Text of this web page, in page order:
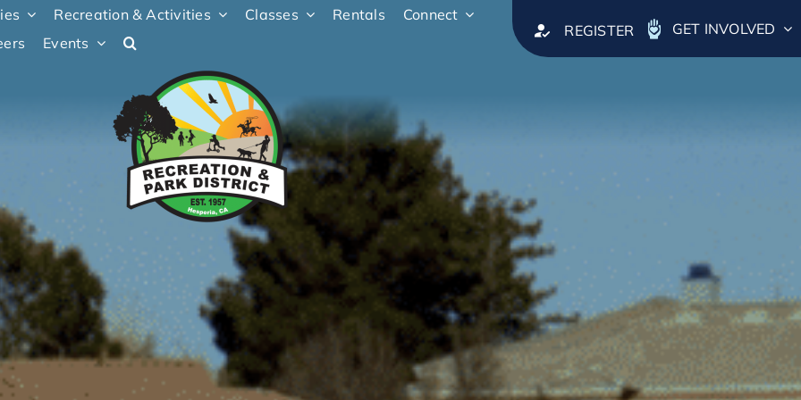
Recreation & Activities Classes Rentals
Connect
Events
REGISTER GET INVOLVED